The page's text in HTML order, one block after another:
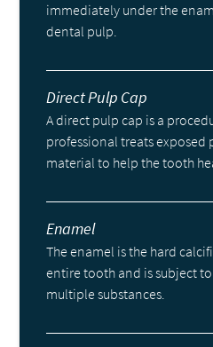
immediately under the
dental pulp.
Direct Pulp Cap
A direct pulp cap is a
professional treats
material to help the tooth
Enamel
The enamel is the hard
entire tooth and is subject
multiple substances.